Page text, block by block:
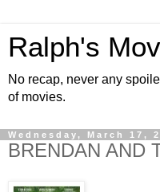
Ralph's
No recap, never any
of movies.
Wednesday, March 17,
BRENDAN AND